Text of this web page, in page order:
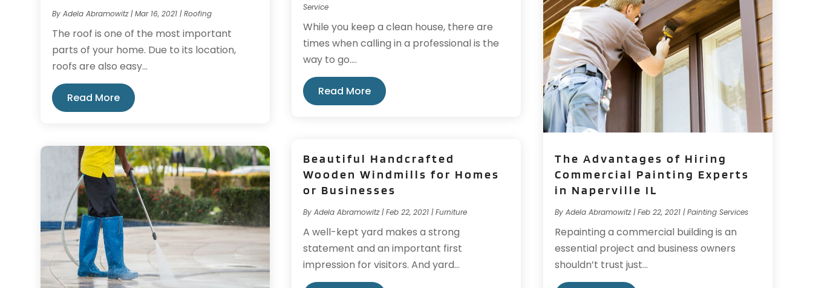
ByAdela Abramowitz|Mar 16, 2021 |Roofing
The roof is one of the most important
parts of your home. Due to its location,
roofs are also easy...
Read More
Service
While you keep a clean house, there are
times when calling in a professional is the
way to go....
Read More
Beautiful Handcrafted
Wooden Windmills for Homes
or Businesses
ByAdela Abramowitz|Feb 22, 2021 |Furniture
A well-kept yard makes a strong
statement and an important first
impression for visitors. And yard...
The Advantages of Hiring
Commercial Painting Experts
in Naperville IL
By Adela Abramowitz|Feb 22, 2021|Painting Services
Repainting a commercial building is an
essential project and business owners
shouldn’t trust just...